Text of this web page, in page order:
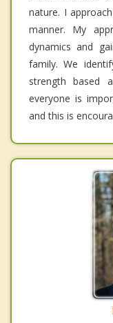
nature. I
manner. My
dynamics and
family. We
strength based
everyone is
and this is